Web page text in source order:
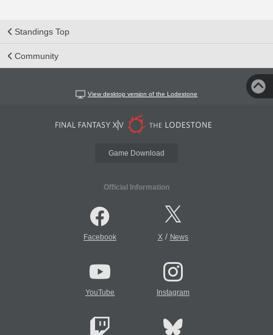
Standings Top
Community
View desktop version of the Lodestone
Game Download
Official Information
Facebook X/ News
YouTube Instagram